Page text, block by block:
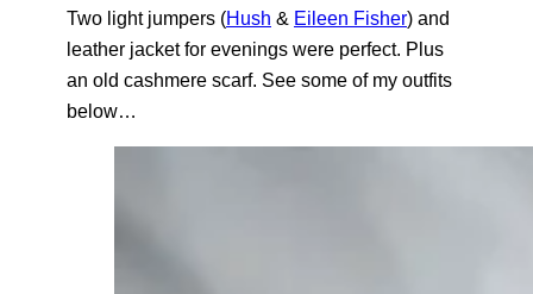
Two light jumpers (Hush & Eileen Fisher) and
leather jacket for evenings were perfect. Plus
an old cashmere scarf. See some of my outfits
below…